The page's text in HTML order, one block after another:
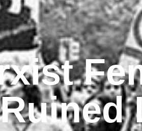
Ruined